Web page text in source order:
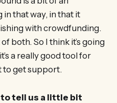
that way, in that it
with crowdfunding.
both. So I think it’s going
a really good tool for
to get support.
to tell us a little bit